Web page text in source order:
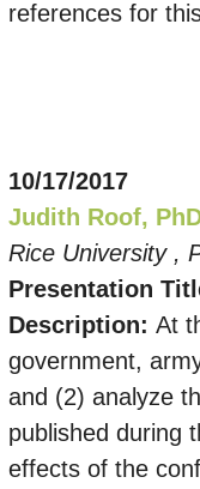
references for
10/17/2017
Judith Roof,
Rice University ,
Presentation
Description: At
government,
and (2) analyze
published during
effects of the